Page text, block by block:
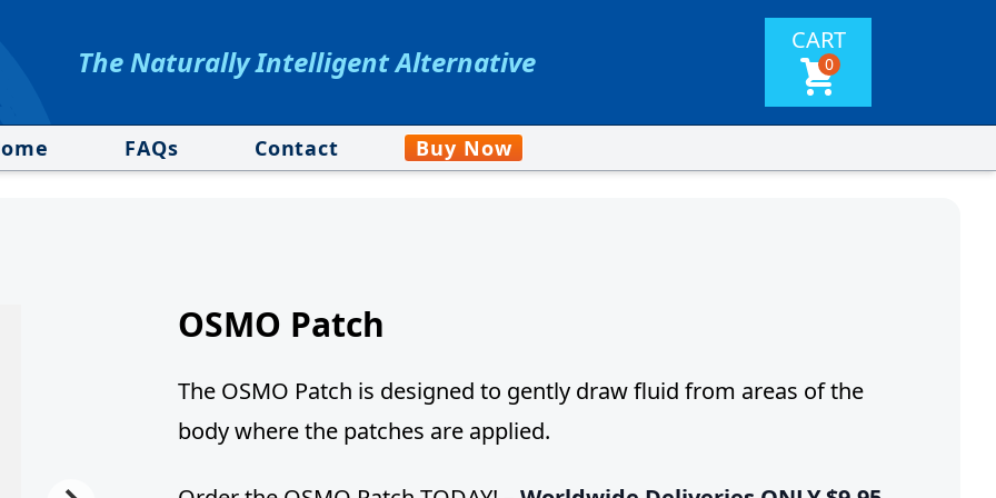
The Naturally Intelligent Alternative
CART
0
FAQs Contact Buy Now
OSMO Patch
The OSMO Patch is designed to gently draw fluid from areas of the
body where the patches are applied.